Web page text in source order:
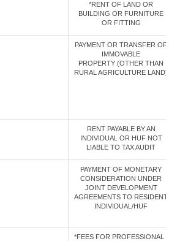
*RENT OF LAND OR
BUILDING OR FURNITURE
OR FITTING
PAYMENT OR TRANSFER OF
IMMOVABLE
PROPERTY (OTHER THAN
RURAL AGRICULTURE LAND)
RENT PAYABLE BY AN
INDIVIDUAL OR HUF NOT
LIABLE TO TAX AUDIT
PAYMENT OF MONETARY
CONSIDERATION UNDER
JOINT DEVELOPMENT
AGREEMENTS TO RESIDENT
INDIVIDUAL/HUF
*FEES FOR PROFESSIONAL /